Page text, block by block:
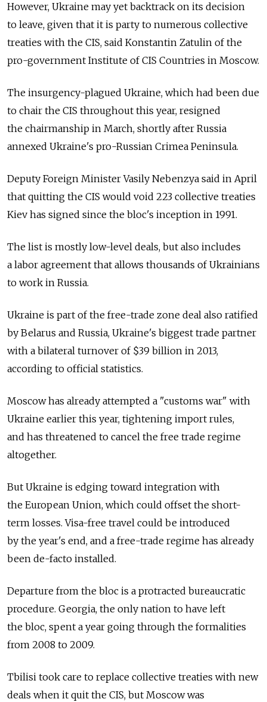
However, Ukraine may yet backtrack on its decision
to leave, given that it is party to numerous collective
treaties with the CIS, said Konstantin Zatulin of the
pro-government Institute of CIS Countries in Moscow.
The insurgency-plagued Ukraine, which had been due
to chair the CIS throughout this year, resigned
the chairmanship in March, shortly after Russia
annexed Ukraine's pro-Russian Crimea Peninsula.
Deputy Foreign Minister Vasily Nebenzya said in April
that quitting the CIS would void 223 collective treaties
Kiev has signed since the bloc's inception in 1991.
The list is mostly low-level deals, but also includes
a labor agreement that allows thousands of Ukrainians
to work in Russia.
Ukraine is part of the free-trade zone deal also ratified
by Belarus and Russia, Ukraine's biggest trade partner
with a bilateral turnover of $39 billion in 2013,
according to official statistics.
Moscow has already attempted a "customs war" with
Ukraine earlier this year, tightening import rules,
and has threatened to cancel the free trade regime
altogether.
But Ukraine is edging toward integration with
the European Union, which could offset the short-
term losses. Visa-free travel could be introduced
by the year's end, and a free-trade regime has already
been de-facto installed.
Departure from the bloc is a protracted bureaucratic
procedure. Georgia, the only nation to have left
the bloc, spent a year going through the formalities
from 2008 to 2009.
Tbilisi took care to replace collective treaties with new
deals when it quit the CIS, but Moscow was